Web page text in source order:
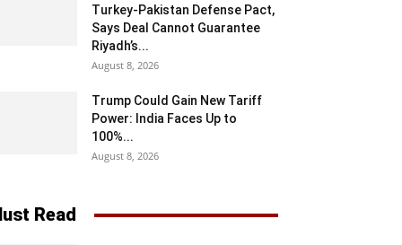
Turkey-Pakistan Defense Pact,
Says Deal Cannot Guarantee
Riyadh’s...
August 8, 2026
Trump Could Gain New Tariff
Power: India Faces Up to
100%...
August 8, 2026
Read